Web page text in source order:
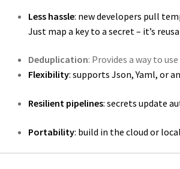
Less hassle: new developers pull
Just map a key to a secret – it’s
Deduplication: Provides a way to
Flexibility: supports Json, Yaml, or
Resilient pipelines: secrets update
Portability: build in the cloud or